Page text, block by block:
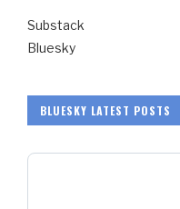
Substack
Bluesky
BLUESKY LATEST POSTS